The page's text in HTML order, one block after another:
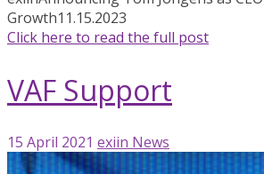
Growth11.15.2023
Click here to read the full post
VAF Support
15 April 2021 exiin News